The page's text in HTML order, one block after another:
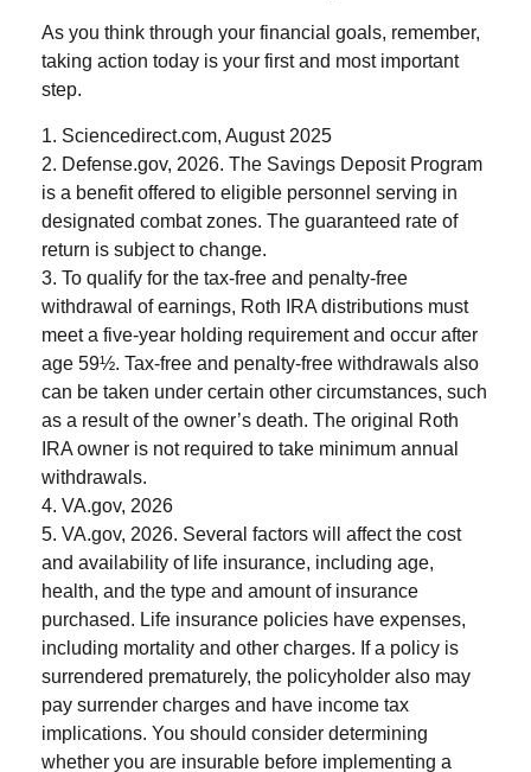
As you think through your financial goals, remember,
taking action today is your first and most important
step.
1. Sciencedirect.com, August 2025
2. Defense.gov, 2026. The Savings Deposit Program
is a benefit offered to eligible personnel serving in
designated combat zones. The guaranteed rate of
return is subject to change.
3. To qualify for the tax-free and penalty-free
withdrawal of earnings, Roth IRA distributions must
meet a five-year holding requirement and occur after
age 59½. Tax-free and penalty-free withdrawals also
can be taken under certain other circumstances, such
as a result of the owner’s death. The original Roth
IRA owner is not required to take minimum annual
withdrawals.
4. VA.gov, 2026
5. VA.gov, 2026. Several factors will affect the cost
and availability of life insurance, including age,
health, and the type and amount of insurance
purchased. Life insurance policies have expenses,
including mortality and other charges. If a policy is
surrendered prematurely, the policyholder also may
pay surrender charges and have income tax
implications. You should consider determining
whether you are insurable before implementing a